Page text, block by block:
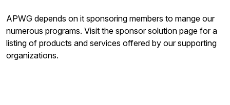
APWG depends on it sponsoring members to mange our
numerous programs. Visit the sponsor solution page for a
listing of products and services offered by our supporting
organizations.